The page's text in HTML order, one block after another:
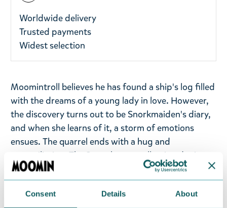
Consent Details About
Worldwide delivery
Trusted payments
Widest selection
Moomintroll believes he has found a ship's log filled
with the dreams of a young lady in love. However,
the discovery turns out to be Snorkmaiden's diary,
and when she learns of it, a storm of emotions
ensues. The quarrel ends with a hug and
reconciliation. The Sweethearts collection depicts
the fun and endearing relationship between
Moomintroll and Snorkmaiden. The illustrations are
based on the comic strips "Moomin under Sail,"